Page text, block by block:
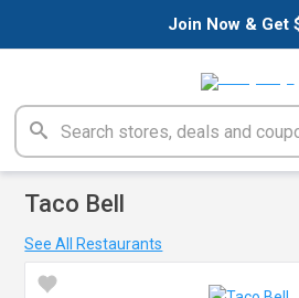
Join Now & Get
Taco Bell
See All Restaurants